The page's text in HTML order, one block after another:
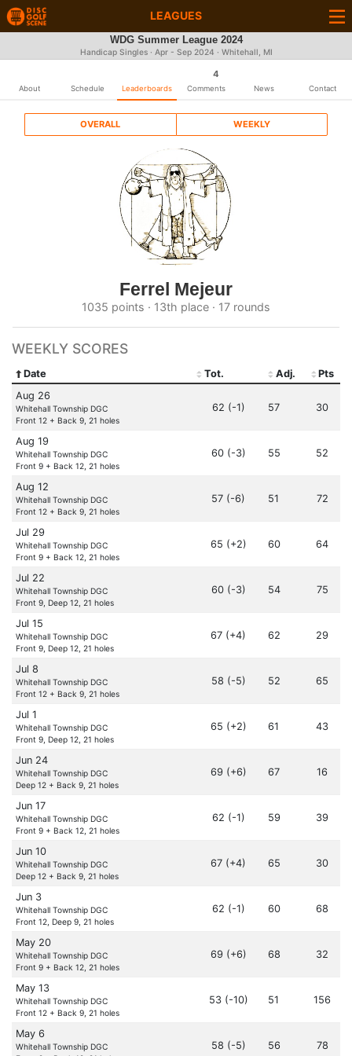
LEAGUES
WDG Summer League 2024
Handicap Singles · Apr - Sep 2024 · Whitehall, MI
About Schedule Leaderboards
4
Comments News Contact
OVERALL WEEKLY
Ferrel Mejeur
1035 points · 13th place · 17 rounds
WEEKLY SCORES
Date Tot. Adj.
Pts
Aug 26
Whitehall Township DGC
Front 12 + Back 9, 21 holes
62 (-1) 57 30
Aug 19
Whitehall Township DGC
Front 9 + Back 12, 21 holes
60 (-3) 55 52
Aug 12
Whitehall Township DGC
Front 12 + Back 9, 21 holes
57 (-6) 51 72
Jul 29
Whitehall Township DGC
Front 9 + Back 12, 21 holes
65 (+2) 60 64
Jul 22
Whitehall Township DGC
Front 9, Deep 12, 21 holes
60 (-3) 54 75
Jul 15
Whitehall Township DGC
Front 9, Deep 12, 21 holes
67 (+4) 62 29
Jul 8
Whitehall Township DGC
Front 12 + Back 9, 21 holes
58 (-5) 52 65
Jul 1
Whitehall Township DGC
Front 9, Deep 12, 21 holes
65 (+2) 61 43
Jun 24
Whitehall Township DGC
Deep 12 + Back 9, 21 holes
69 (+6) 67 16
Jun 17
Whitehall Township DGC
Front 9 + Back 12, 21 holes
62 (-1) 59 39
Jun 10
Whitehall Township DGC
Deep 12 + Back 9, 21 holes
67 (+4) 65 30
Jun 3
Whitehall Township DGC
Front 12, Deep 9, 21 holes
62 (-1) 60 68
May 20
Whitehall Township DGC
Front 9 + Back 12, 21 holes
69 (+6) 68 32
May 13
Whitehall Township DGC
Front 12 + Back 9, 21 holes
53 (-10) 51 156
May 6
Whitehall Township DGC
58 (-5) 56 78